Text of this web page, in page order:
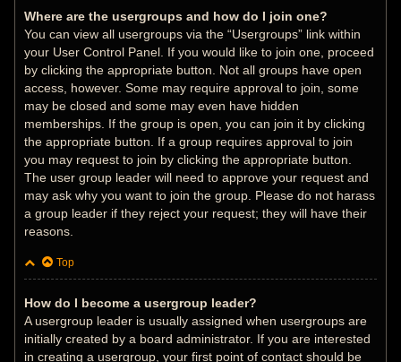
Where are the usergroups and how do I join one?
You can view all usergroups via the “Usergroups” link within
your User Control Panel. If you would like to join one, proceed
by clicking the appropriate button. Not all groups have open
access, however. Some may require approval to join, some
may be closed and some may even have hidden
memberships. If the group is open, you can join it by clicking
the appropriate button. If a group requires approval to join
you may request to join by clicking the appropriate button.
The user group leader will need to approve your request and
may ask why you want to join the group. Please do not harass
a group leader if they reject your request; they will have their
reasons.
Top
How do I become a usergroup leader?
A usergroup leader is usually assigned when usergroups are
initially created by a board administrator. If you are interested
in creating a usergroup, your first point of contact should be